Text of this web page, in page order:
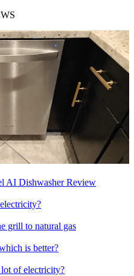
AI Dishwasher Review
grill to natural gas
is better?
of electricity?